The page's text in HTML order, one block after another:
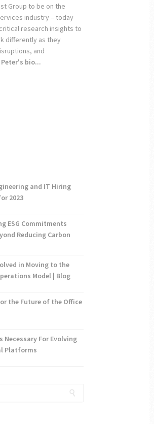
Group to be on the
industry – today
research insights to
differently as they
and
Peter's bio...
and IT Hiring
2023
ESG Commitments
Reducing Carbon
in Moving to the
Model | Blog
the Future of the Office
Necessary For Evolving
Platforms